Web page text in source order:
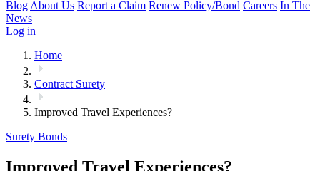
Blog About Us Report a Claim Renew Policy/Bond Careers In The
News
Log in
Home
Contract Surety
Improved Travel Experiences?
Surety Bonds
Improved Travel Experiences?